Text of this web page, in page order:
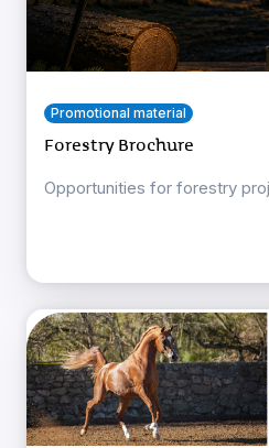
Promotional material
Forestry Brochure
Opportunities for forestry